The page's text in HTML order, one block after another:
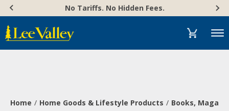
content
Accessibility
Statement
No Tariffs. No Hidden Fees.
Menu
Home Home Goods & Lifestyle Products Books,